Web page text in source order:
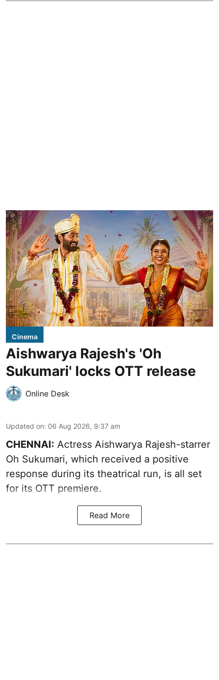
Cinema
Aishwarya Rajesh's 'Oh
Sukumari' locks OTT release
Online Desk
Updated on: 06 Aug 2026, 9:37 am
CHENNAI: Actress Aishwarya Rajesh-starrer
Oh Sukumari, which received a positive
response during its theatrical run, is all set
for its OTT premiere.
Read More